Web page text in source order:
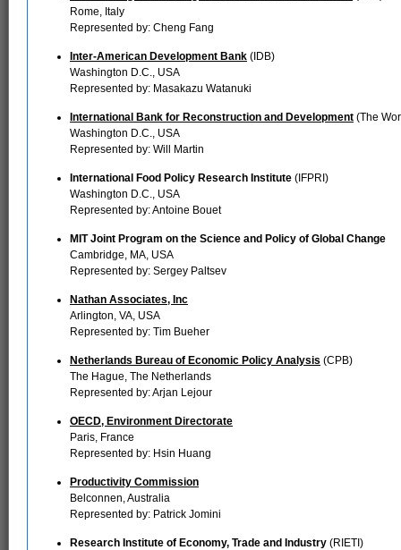
Rome, Italy
Represented by: Cheng Fang
Inter-American Development Bank (IDB)
Washington D.C., USA
Represented by: Masakazu Watanuki
International Bank for Reconstruction and Development (The
Washington D.C., USA
Represented by: Will Martin
International Food Policy Research Institute (IFPRI)
Washington D.C., USA
Represented by: Antoine Bouet
MIT Joint Program on the Science and Policy of Global Change
Cambridge, MA, USA
Represented by: Sergey Paltsev
Nathan Associates, Inc
Arlington, VA, USA
Represented by: Tim Bueher
Netherlands Bureau of Economic Policy Analysis (CPB)
The Hague, The Netherlands
Represented by: Arjan Lejour
OECD, Environment Directorate
Paris, France
Represented by: Hsin Huang
Productivity Commission
Belconnen, Australia
Represented by: Patrick Jomini
Research Institute of Economy, Trade and Industry (RIETI)